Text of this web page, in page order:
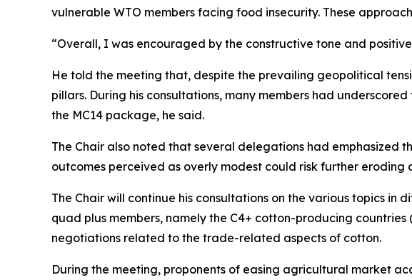
vulnerable WTO members facing food insecurity. These
“Overall, I was encouraged by the constructive tone and
He told the meeting that, despite the prevailing geopolitical
pillars. During his consultations, many members had
the MC14 package, he said.
The Chair also noted that several delegations had
outcomes perceived as overly modest could risk further
The Chair will continue his consultations on the various topics
quad plus members, namely the C4+ cotton-producing
negotiations related to the trade-related aspects of cotton.
During the meeting, proponents of easing agricultural market